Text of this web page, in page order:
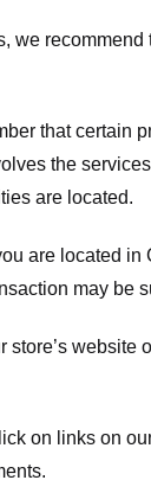
we
that certain
the
are located.
are located
may be
store’s website
on links on